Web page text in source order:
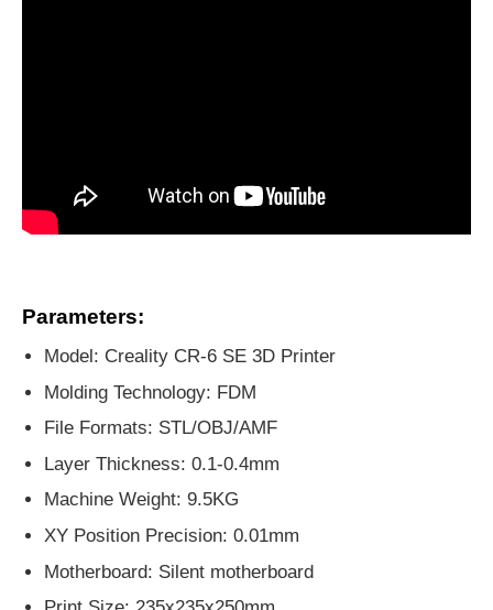
Parameters:
Model: Creality CR-6 SE 3D Printer
Molding Technology: FDM
File Formats: STL/OBJ/AMF
Layer Thickness: 0.1-0.4mm
Machine Weight: 9.5KG
XY Position Precision: 0.01mm
Motherboard: Silent motherboard